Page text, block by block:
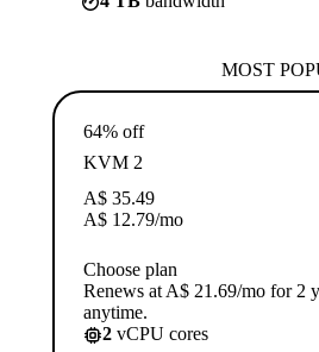
MOST
64% off
KVM 2
A$ 35.49
A$ 12.79/mo
Choose plan
Renews at A$ 21.69/mo for 2
anytime.
2 vCPU cores